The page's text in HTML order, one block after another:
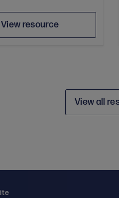
View resource
Save
View all